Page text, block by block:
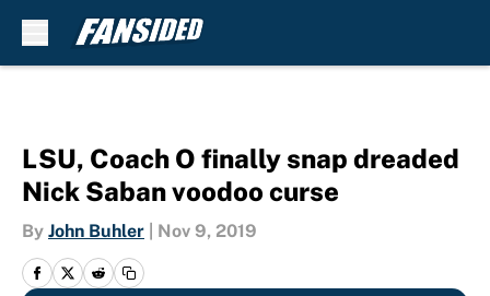
LSU, Coach O finally snap dreaded
Nick Saban voodoo curse
By John Buhler Nov 9, 2019